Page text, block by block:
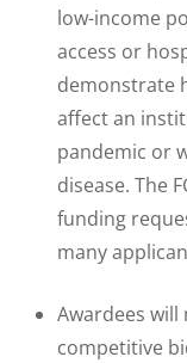
low-income
access or
demonstrate
affect an
pandemic or
disease. The
funding
many
Awardees
competitive